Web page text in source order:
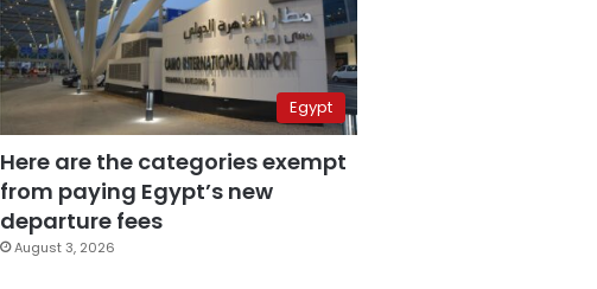
Egypt
Here are the categories exempt
from paying Egypt’s new
departure fees
August 3, 2026